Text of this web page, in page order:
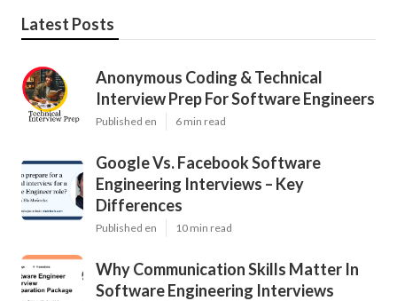
Latest Posts
Anonymous Coding & Technical
Interview Prep For Software Engineers
Published en 6 min read
Google Vs. Facebook Software
Engineering Interviews – Key
Differences
Published en 10 min read
Why Communication Skills Matter In
Software Engineering Interviews